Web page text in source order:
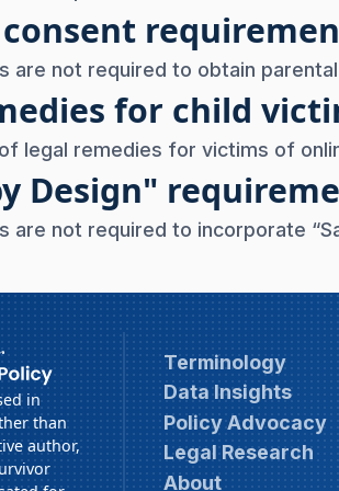
are not required to obtain
for child
legal remedies for victims of
Design"
are not required to incorporate
in
than
author,
Terminology
Data Insights
Policy Advocacy
Legal Research
About